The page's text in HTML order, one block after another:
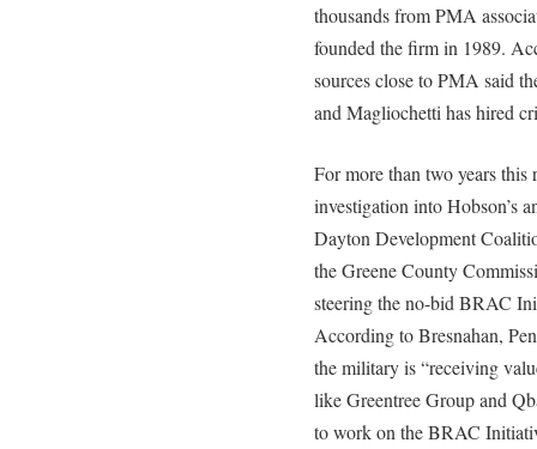
thousands from PMA
founded the firm in 1989.
sources close to PMA said
and Magliochetti has hired
For more than two years this
investigation into Hobson’s
Dayton Development
the Greene County
steering the no-bid BRAC
According to Bresnahan,
the military is “receiving
like Greentree Group and
to work on the BRAC